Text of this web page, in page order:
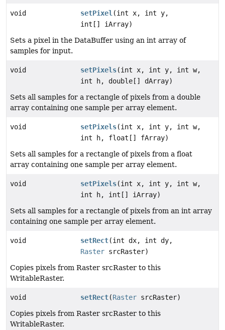
void setPixel (int x, int y,
int[] iArray)
Sets a pixel in the DataBuffer using an int array of
samples for input.
void setPixels(int x, int y, int w,
int h, double[] dArray)
Sets all samples for a rectangle of pixels from a double
array containing one sample per array element.
void setPixels(int x, int y, int w,
int h, float[] fArray)
Sets all samples for a rectangle of pixels from a float
array containing one sample per array element.
void setPixels(int x, int y, int w,
int h, int[] iArray)
Sets all samples for a rectangle of pixels from an int array
containing one sample per array element.
void setRect(int dx, int dy,
Raster srcRaster)
Copies pixels from Raster srcRaster to this
WritableRaster.
void setRect(Raster srcRaster)
Copies pixels from Raster srcRaster to this
WritableRaster.